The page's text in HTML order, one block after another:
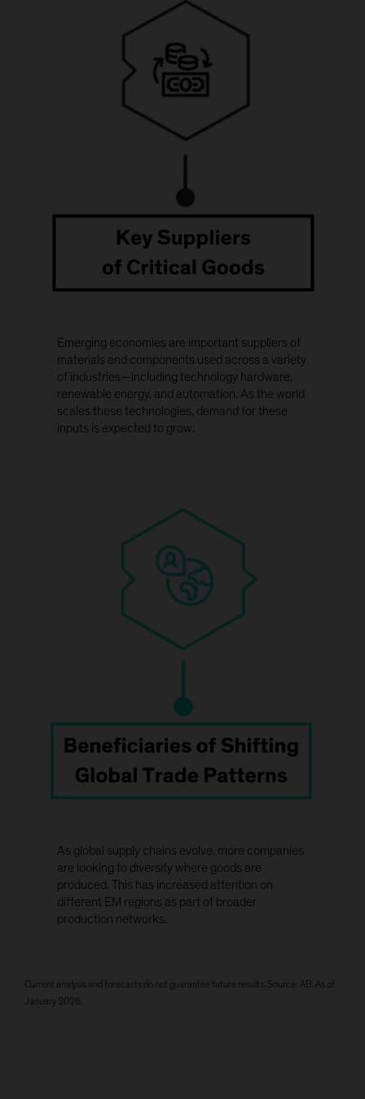
Emerging economies are important suppliers of
materials and components used across a variety
of industries—including technology hardware,
renewable energy, and automation. As the world
scales these technologies, demand for these
inputs is expected to grow.
As global supply chains evolve, more companies
are looking to diversify where goods are
produced. This has increased attention on
different EM regions as part of broader
production networks.
Current analysis and forecasts do not guarantee future results. Source: AB. As of
January 2026.